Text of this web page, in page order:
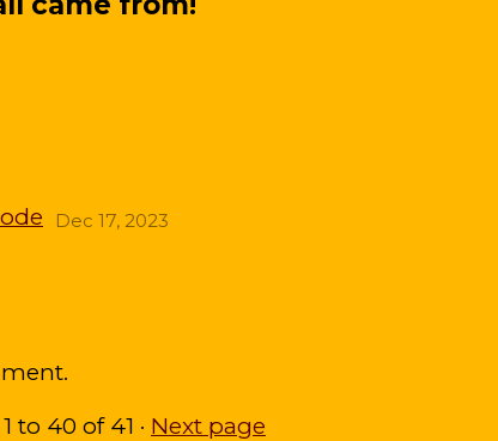
Dec 17, 2023
1 to 40 of 41 · Next page